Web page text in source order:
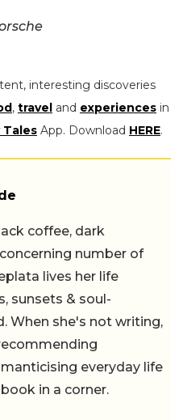
interesting discoveries
, travel and experiences in
Tales App. Download HERE.
coffee, dark
number of
lives her life
sunsets & soul-
When she's not writing,
everyday life
in a corner.